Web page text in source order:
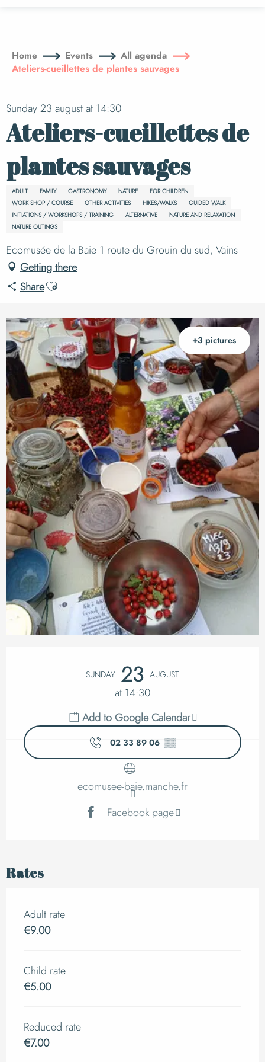
principal
Home Events
All agenda
Ateliers-cueillettes de plantes sauvages
Sunday 23 august at 14:30
Ateliers-cueillettes de
plantes sauvages
ADULT FAMILY GASTRONOMY NATURE
FOR CHILDREN
WORK SHOP / COURSE
OTHER ACTIVITIES HIKES/WALKS
GUIDED WALK
INITIATIONS / WORKSHOPS / TRAINING
ALTERNATIVE
NATURE AND RELAXATION
NATURE OUTINGS
Ecomusée de la Baie 1 route du Grouin du sud, Vains
Getting there
ShareAjouter aux favoris
+3 pictures
Opening hours &
SUNDAY 23 AUGUST
at 14:30
Add to Google Calendar
02 33 89 06 ▒▒
ecomusee-baie.manche.fr
Facebook page
Rates
Adult rate
€9.00
Child rate
€5.00
Reduced rate
€7.00